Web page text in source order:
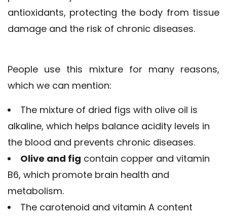
antioxidants, protecting the body from tissue
damage and the risk of chronic diseases.
People use this mixture for many reasons,
which we can mention:
The mixture of dried figs with olive oil is
alkaline, which helps balance acidity levels in
the blood and prevents chronic diseases.
Olive and fig contain copper and vitamin
B6, which promote brain health and
metabolism.
The carotenoid and vitamin A content